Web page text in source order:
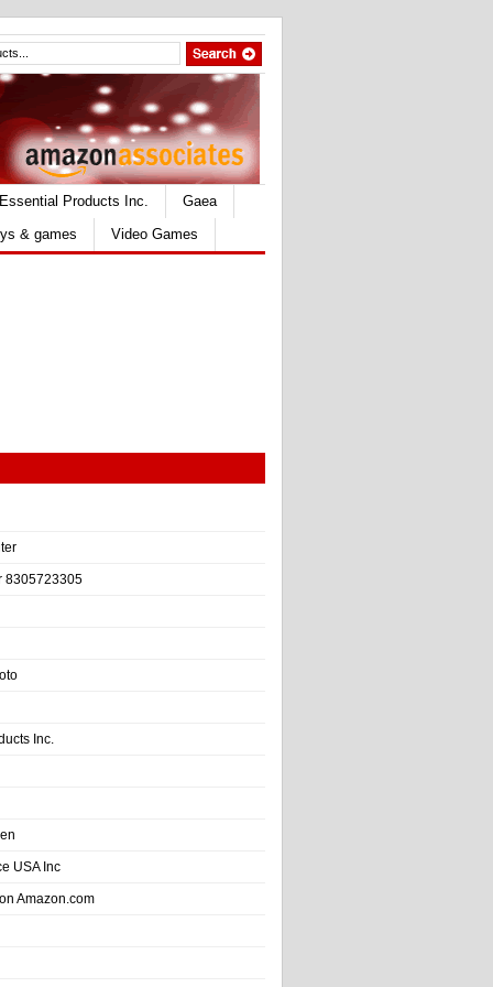
Essential Products Inc.
Gaea
& games Video Games
8305723305
Inc.
USA Inc
Amazon.com